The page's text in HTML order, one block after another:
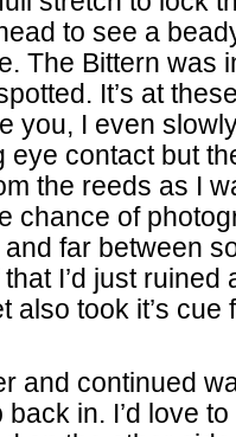
to see a
The Bittern was
It’s at
you, I even
eye contact but
the reeds as I
chance of
far between
I’d just ruined
also took it’s cue
and continued
in. I’d love